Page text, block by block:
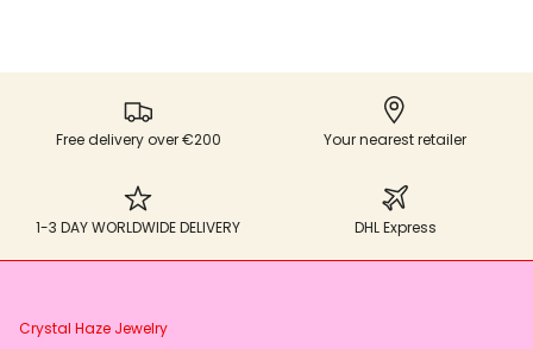
Free delivery over €200 Your nearest retailer
1-3 DAY WORLDWIDE DELIVERY DHL Express
Crystal Haze Jewelry